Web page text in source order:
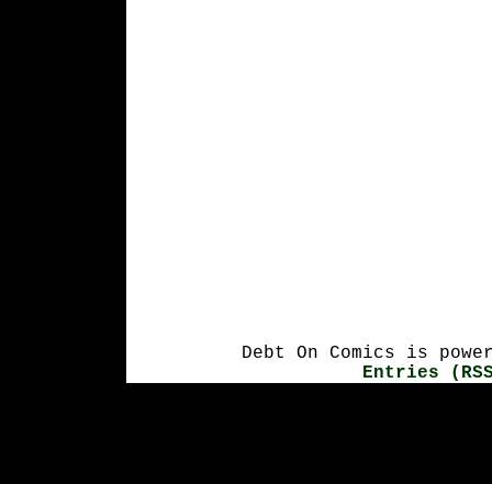
Debt On Comics is
Entries